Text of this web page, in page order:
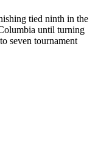
tied ninth in the
until turning
seven tournament